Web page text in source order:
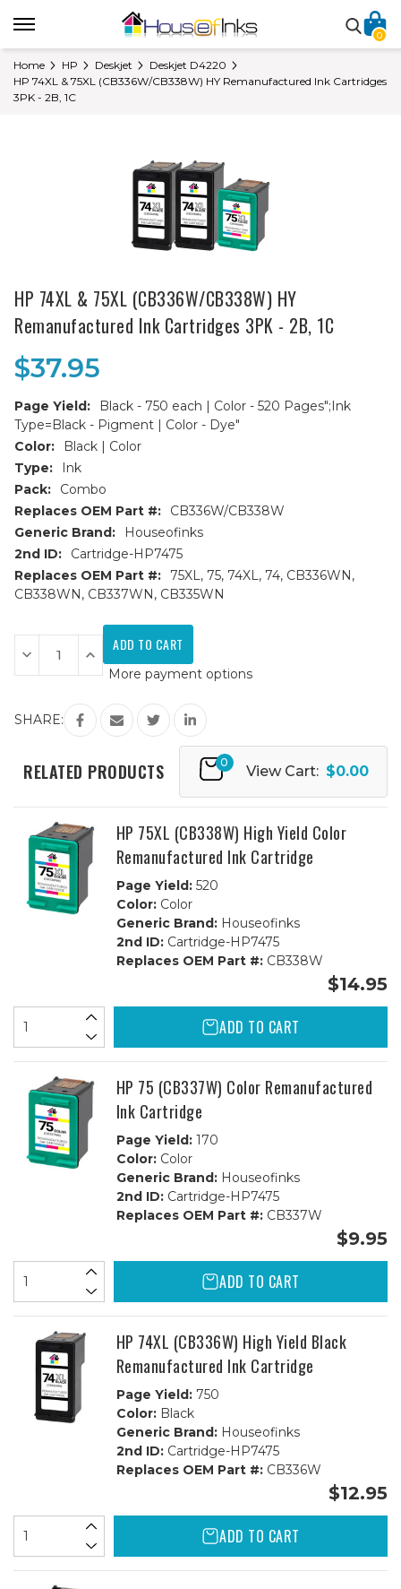
0
Home HP Deskjet
Deskjet D4220
HP 74XL & 75XL (CB336W/CB338W) HY Remanufactured Ink Cartridges
3PK - 2B, 1C
HP 74XL & 75XL (CB336W/CB338W) HY
Remanufactured Ink Cartridges 3PK - 2B, 1C
$37.95
Page Yield:
Black - 750 each | Color - 520 Pages";Ink
Type=Black - Pigment | Color - Dye"
Color:
Black | Color
Type:
Ink
Pack:
Combo
Replaces OEM Part #:
CB336W/CB338W
Generic Brand:
Houseofinks
2nd ID:
Cartridge-HP7475
Replaces OEM Part #:
75XL, 75, 74XL, 74, CB336WN,
CB338WN, CB337WN, CB335WN
Current
Stock:
Decrease
Quantity
of
&
75XL
(CB336W/CB338W)
Remanufactured
Ink
1C
Increase
Quantity
of
74XL
&
75XL
(CB336W/CB338W)
Remanufactured
Ink
2B,
1C
More payment options
SHARE:
RELATED PRODUCTS 0
View Cart: $0.00
HP 75XL (CB338W) High Yield Color
Remanufactured Ink Cartridge
Page Yield:520
Color:Color
Generic Brand:Houseofinks
2nd ID:Cartridge-HP7475
Replaces OEM Part #:CB338W
$14.95
ADD TO CART
HP 75 (CB337W) Color Remanufactured
Ink Cartridge
Page Yield:170
Color:Color
Generic Brand:Houseofinks
2nd ID:Cartridge-HP7475
Replaces OEM Part #:CB337W
$9.95
ADD TO CART
HP 74XL (CB336W) High Yield Black
Remanufactured Ink Cartridge
Page Yield:750
Color:Black
Generic Brand:Houseofinks
2nd ID:Cartridge-HP7475
Replaces OEM Part #:CB336W
$12.95
ADD TO CART